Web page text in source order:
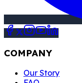
COMPANY
Our Story